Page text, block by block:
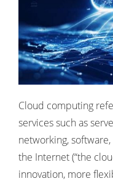
Cloud computing
services such as
networking,
the Internet (“the
innovation, more